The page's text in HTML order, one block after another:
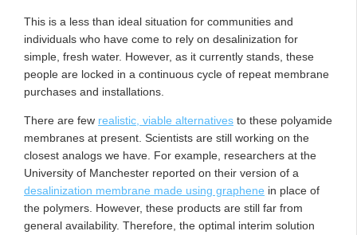
This is a less than ideal situation for communities and
individuals who have come to rely on desalinization for
simple, fresh water. However, as it currently stands, these
people are locked in a continuous cycle of repeat membrane
purchases and installations.
There are few realistic, viable alternatives to these polyamide
membranes at present. Scientists are still working on the
closest analogs we have. For example, researchers at the
University of Manchester reported on their version of a
desalinization membrane made using graphene in place of
the polymers. However, these products are still far from
general availability. Therefore, the optimal interim solution